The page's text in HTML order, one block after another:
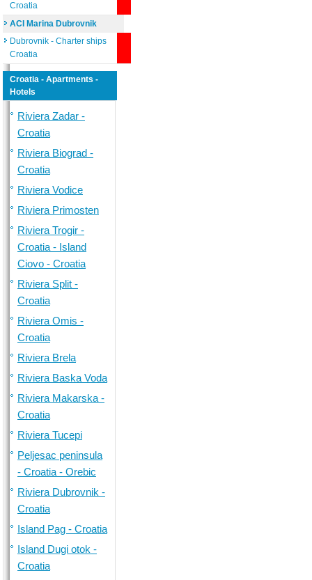
Croatia
ACI Marina Dubrovnik
Dubrovnik - Charter ships
Croatia
Croatia - Apartments -
Hotels
Riviera Zadar -
Croatia
Riviera Biograd -
Croatia
Riviera Vodice
Riviera Primosten
Riviera Trogir -
Croatia - Island
Ciovo - Croatia
Riviera Split -
Croatia
Riviera Omis -
Croatia
Riviera Brela
Riviera Baska Voda
Riviera Makarska -
Croatia
Riviera Tucepi
Peljesac peninsula
- Croatia - Orebic
Riviera Dubrovnik -
Croatia
Island Pag - Croatia
Island Dugi otok -
Croatia